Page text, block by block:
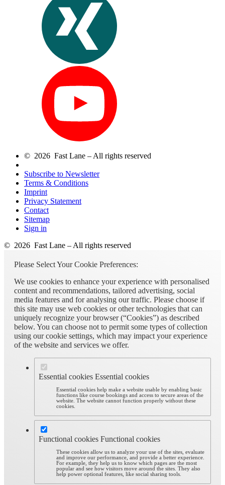
© 2026 Fast Lane – All rights reserved
Subscribe to Newsletter
Terms & Conditions
Imprint
Privacy Statement
Contact
Sitemap
Sign in
© 2026 Fast Lane – All rights reserved
Please Select Your Cookie Preferences:
We use cookies to enhance your experience with personalised
content and recommendations, tailored advertising, social
media features and for analysing our traffic. Please choose if
this site may use web cookies or other technologies that can
uniquely recognize your browser (“Cookies”) as described
below. You can choose not to permit some types of collection
using our cookie settings, which may impact your experience
of the website and services we offer.
Essential cookies Essential cookies
Essential cookies help make a website usable by enabling basic
functions like course bookings and access to secure areas of the
website. The website cannot function properly without these
cookies.
Functional cookies Functional cookies
These cookies allow us to analyze your use of the sites, evaluate
and improve our performance, and provide a better experience.
For example, they help us to know which pages are the most
popular and see how visitors move around the sites. They also
help power optional features, like social sharing tools.